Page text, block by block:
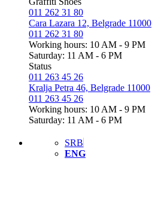
011 262 31 80
Cara Lazara 12, Belgrade 11000
011 262 31 80
Working hours: 10 AM - 9 PM
Saturday: 11 AM - 6 PM
Status
011 263 45 26
Kralja Petra 46, Belgrade 11000
011 263 45 26
Working hours: 10 AM - 9 PM
Saturday: 11 AM - 6 PM
SRB
ENG